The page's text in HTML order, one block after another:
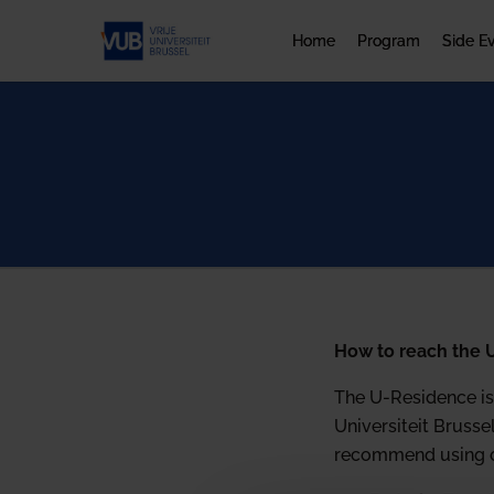
Home Program Side
How to reach the
The U-Residence
Universiteit
recommend using